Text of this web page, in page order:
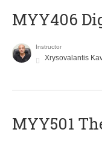
MYY406
Instructor
Xrysovalantis
MYY501